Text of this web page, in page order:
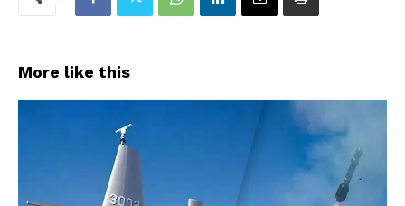
More like this